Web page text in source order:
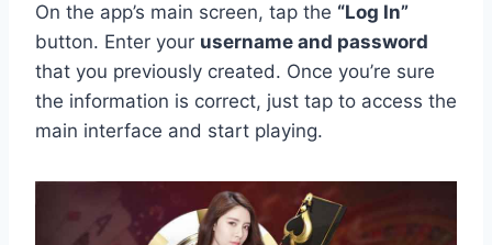
On the app’s main screen, tap the “Log In”
button. Enter your username and password
that you previously created. Once you’re sure
the information is correct, just tap to access the
main interface and start playing.